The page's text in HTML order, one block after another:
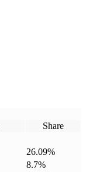
Share
26.09%
8.7%